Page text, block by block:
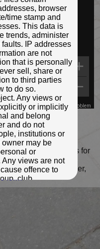
Map Data Terms Report a problem
and suggestions for
use the formhere.
images of this marker,
form.
browser
time stamp and
This data is
trends, administer
IP addresses
are not
that is personally
sell, share or
to third parties
to do so.
Any views or
or implicitly
and belong
and do not
institutions or
may be
or
views are not
offence to
club,
or individual. All
for
purposes
no
accuracy or
in the
of the whole or